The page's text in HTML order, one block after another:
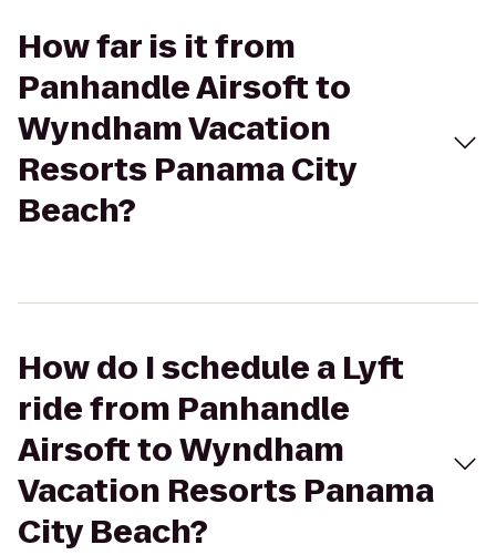
How far is it from
Panhandle Airsoft to
Wyndham Vacation
Resorts Panama City
Beach?
How do I schedule a Lyft
ride from Panhandle
Airsoft to Wyndham
Vacation Resorts Panama
City Beach?